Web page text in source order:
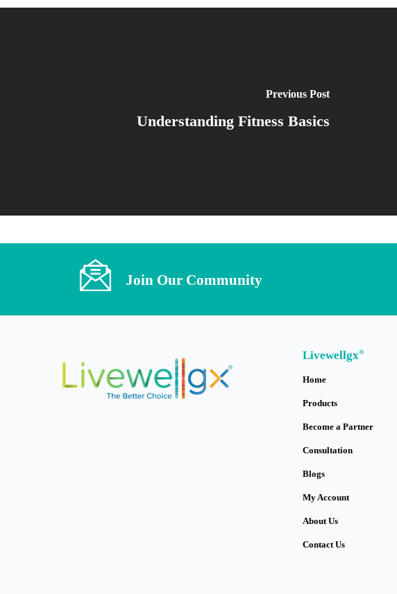
Previous Post
Understanding Fitness Basics
Join Our Community
Livewellgx®
Home
Products
Become a Partner
Consultation
Blogs
My Account
About Us
Contact Us